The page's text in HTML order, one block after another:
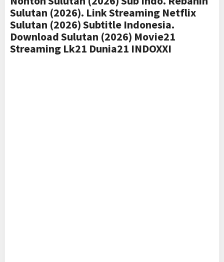
Sulutan (2026). Link Streaming Netflix
Sulutan (2026) Subtitle Indonesia.
Download Sulutan (2026) Movie21
Streaming Lk21 Dunia21 INDOXXI